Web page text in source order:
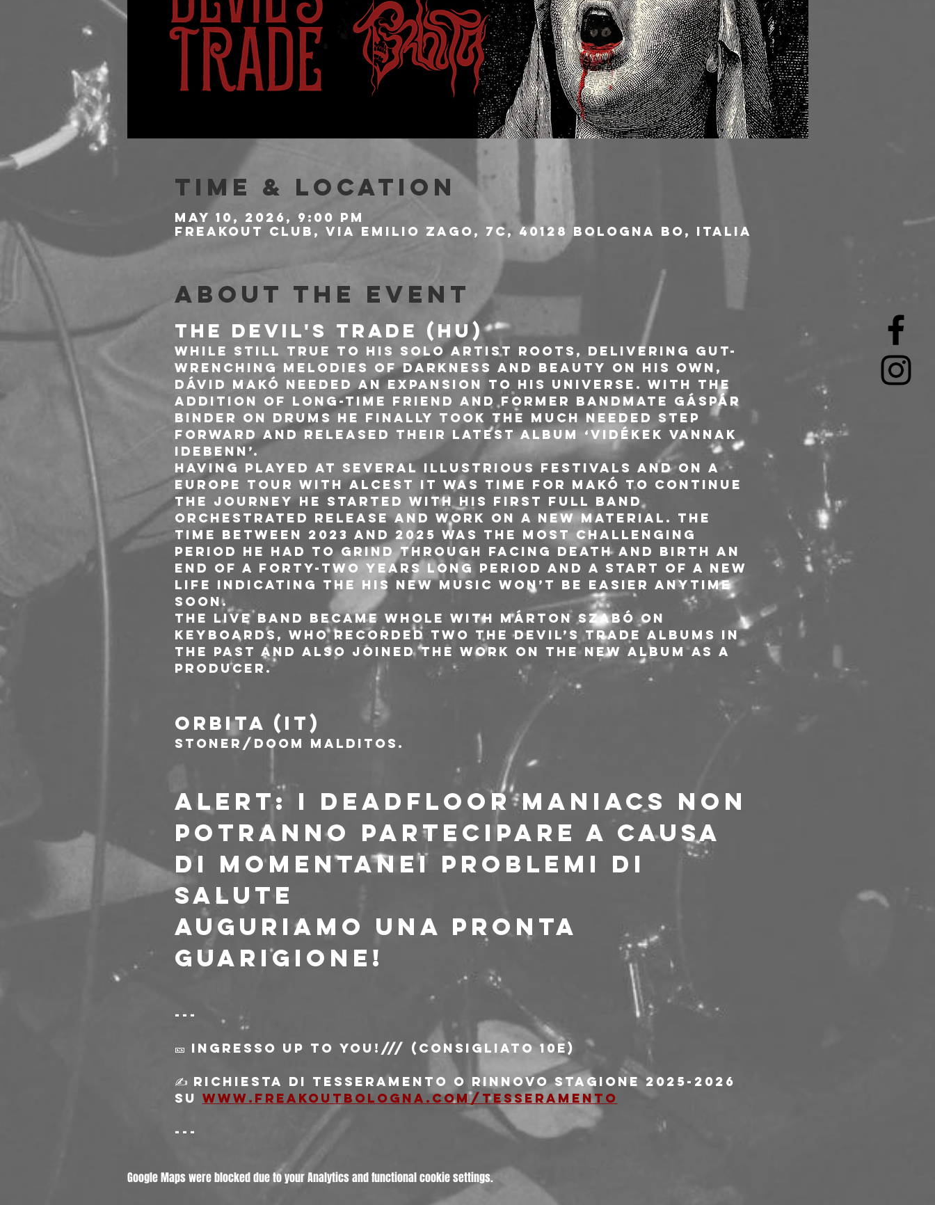
Time & Location
May 10, 2026, 9:00 PM
Freakout Club, Via Emilio Zago, 7c, 40128 Bologna BO, Italia
About the event
THE DEVIL'S TRADE (HU)
While still true to his solo artist roots, delivering gut-
wrenching melodies of darkness and beauty on his own,
Dávid Makó needed an expansion to his universe. With the
addition of long-time friend and former bandmate Gáspár
Binder on drums he finally took the much needed step
forward and released their latest album ‘Vidékek vannak
idebenn’.
Having played at several illustrious festivals and on a
Europe tour with Alcest it was time for Makó to continue
the journey he started with his first full band
orchestrated release and work on a new material. The
time between 2023 and 2025 was the most challenging
period he had to grind through facing death and birth an
end of a forty-two years long period and a start of a new
life indicating the his new music won’t be easier anytime
soon.
The live band became whole with Márton Szabó on
keyboards, who recorded two The Devil’s Trade albums in
the past and also joined the work on the new album as a
producer.
ORBITA (IT)
Stoner/Doom malditos.
ALERT: I DEADFLOOR MANIACS NON
POTRANNO PARTECIPARE A CAUSA
DI MOMENTANEI PROBLEMI DI
SALUTE
Auguriamo una pronta
guarigione!
---
🎫 Ingresso Up to You!/// (consigliato 10e)
✍️ Richiesta di tesseramento o rinnovo stagione 2025-2026
su www.freakoutbologna.com/tesseramento
---
Google Maps were blocked due to your Analytics and functional cookie settings.